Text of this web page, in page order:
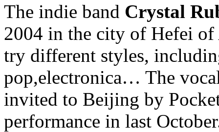
The indie band Crystal
2004 in the city of Hefei
try different styles,
pop,electronica… The
invited to Beijing by
performance in last